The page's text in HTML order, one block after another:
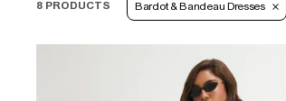
8 PRODUCTS Bardot & Bandeau Dresses